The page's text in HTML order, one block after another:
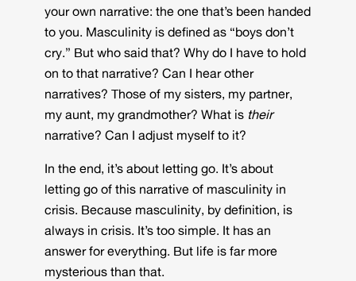
your own narrative: the one that’s been handed
to you. Masculinity is defined as “boys don’t
cry.” But who said that? Why do I have to hold
on to that narrative? Can I hear other
narratives? Those of my sisters, my partner,
my aunt, my grandmother? What is their
narrative? Can I adjust myself to it?
In the end, it’s about letting go. It’s about
letting go of this narrative of masculinity in
crisis. Because masculinity, by definition, is
always in crisis. It’s too simple. It has an
answer for everything. But life is far more
mysterious than that.